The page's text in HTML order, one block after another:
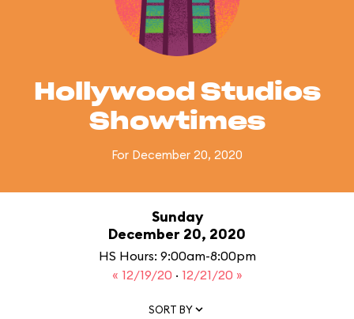
Hollywood Studios
Showtimes
For December 20, 2020
Sunday
December 20, 2020
HS Hours: 9:00am-8:00pm
« 12/19/20 · 12/21/20 »
SORT BY